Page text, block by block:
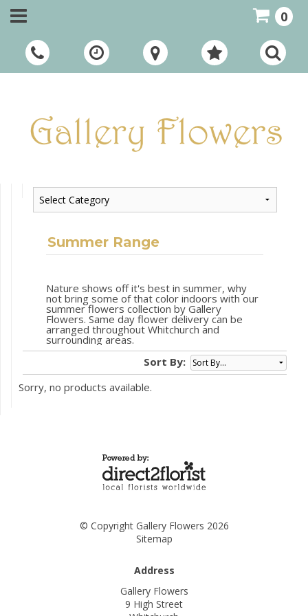
Call Us:
01948 661111
0
Summer Range
Nature shows off it's best in summer, why
not bring some of that color indoors with our
summer flowers collection by Gallery
Flowers. Same day flower delivery can be
arranged throughout Whitchurch and
surrounding areas.
Sort By:
Sorry, no products available.
© Copyright Gallery Flowers 2026
Sitemap
Address
Gallery Flowers
9 High Street